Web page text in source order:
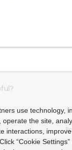
use technology,
the site,
interactions,
“Cookie